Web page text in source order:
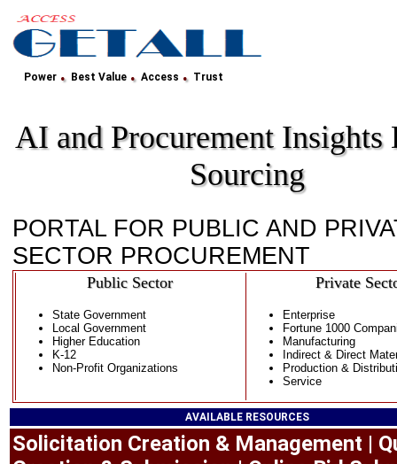
Power . Best Value . Access . Trust
AI and Procurement Insights
Sourcing
PORTAL FOR PUBLIC AND
SECTOR PROCUREMENT
Public Sector
State Government
Local Government
Higher Education
K-12
Non-Profit Organizations
Private
Enterprise
Fortune 1000
Manufacturing
Indirect & Direct
Production &
Service
AVAILABLE RESOURCES
Solicitation Creation & Management |